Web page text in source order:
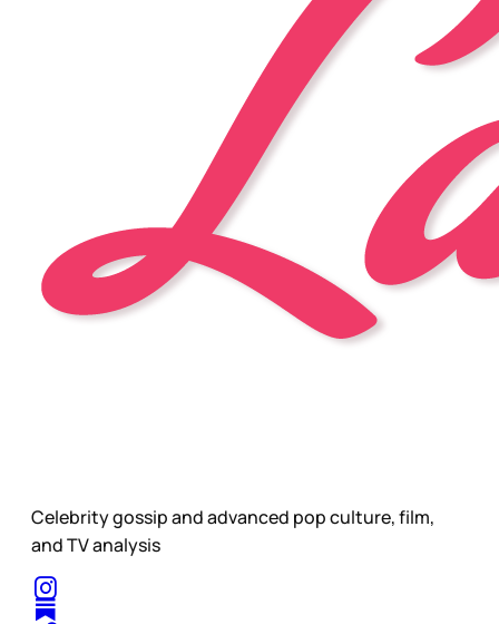
Celebrity gossip and advanced pop culture, film,
and TV analysis